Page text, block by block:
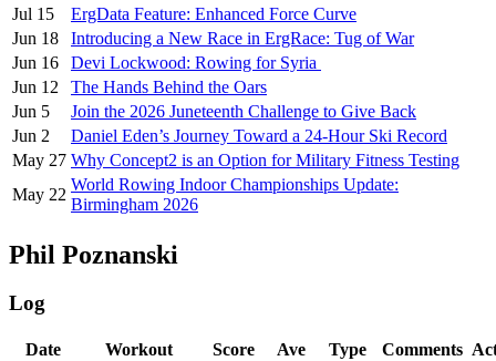
Jul 15
ErgData Feature: Enhanced Force Curve
Jun 18
Introducing a New Race in ErgRace: Tug of War
Jun 16
Devi Lockwood: Rowing for Syria
Jun 12
The Hands Behind the Oars
Jun 5
Join the 2026 Juneteenth Challenge to Give Back
Jun 2
Daniel Eden’s Journey Toward a 24-Hour Ski Record
May 27 Why Concept2 is an Option for Military Fitness Testing
May 22
World Rowing Indoor Championships Update:
Birmingham 2026
Phil Poznanski
Log
Date Workout Score Ave Type Comments